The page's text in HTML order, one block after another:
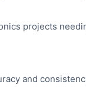
projects
and